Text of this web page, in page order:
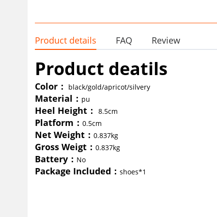
Product details FAQ Review
Product deatils
Color ： black/gold/apricot/silvery
Material： pu
Heel Height： 8.5cm
Platform： 0.5cm
Net Weight ： 0.837kg
Gross Weigt ： 0.837kg
Battery ： No
Package Included ： shoes*1